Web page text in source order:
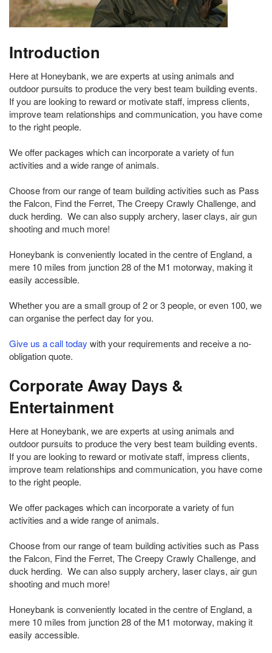
Introduction
Here at Honeybank, we are experts at using animals and
outdoor pursuits to produce the very best team building events.
If you are looking to reward or motivate staff, impress clients,
improve team relationships and communication, you have come
to the right people.
We offer packages which can incorporate a variety of fun
activities and a wide range of animals.
Choose from our range of team building activities such as Pass
the Falcon, Find the Ferret, The Creepy Crawly Challenge, and
duck herding. We can also supply archery, laser clays, air gun
shooting and much more!
Honeybank is conveniently located in the centre of England, a
mere 10 miles from junction 28 of the M1 motorway, making it
easily accessible.
Whether you are a small group of 2 or 3 people, or even 100, we
can organise the perfect day for you.
Give us a call today with your requirements and receive a no-
obligation quote.
Corporate Away Days &
Entertainment
Here at Honeybank, we are experts at using animals and
outdoor pursuits to produce the very best team building events.
If you are looking to reward or motivate staff, impress clients,
improve team relationships and communication, you have come
to the right people.
We offer packages which can incorporate a variety of fun
activities and a wide range of animals.
Choose from our range of team building activities such as Pass
the Falcon, Find the Ferret, The Creepy Crawly Challenge, and
duck herding. We can also supply archery, laser clays, air gun
shooting and much more!
Honeybank is conveniently located in the centre of England, a
mere 10 miles from junction 28 of the M1 motorway, making it
easily accessible.